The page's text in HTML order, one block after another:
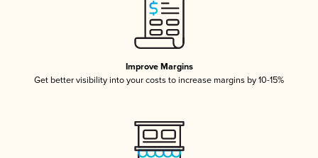
Improve Margins
Get better visibility into your costs to increase margins by 10-15%